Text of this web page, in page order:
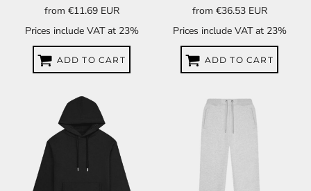
from €11.69 EUR
Prices include VAT at 23%
ADD TO CART
from €36.53 EUR
Prices include VAT at 23%
ADD TO CART